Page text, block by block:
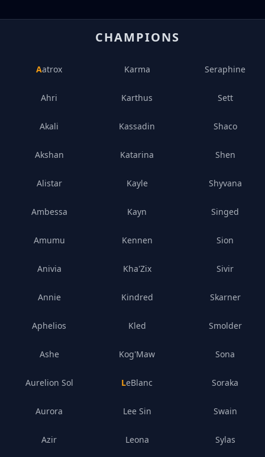
CHAMPIONS
Aatrox
Ahri
Akali
Akshan
Alistar
Ambessa
Amumu
Anivia
Annie
Aphelios
Ashe
Aurelion Sol
Aurora
Azir
Karma
Karthus
Kassadin
Katarina
Kayle
Kayn
Kennen
Kha'Zix
Kindred
Kled
Kog'Maw
LeBlanc
Lee Sin
Leona
Seraphine
Sett
Shaco
Shen
Shyvana
Singed
Sion
Sivir
Skarner
Smolder
Sona
Soraka
Swain
Sylas